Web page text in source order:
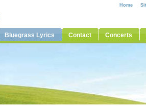
Bluegrass Lyrics Contact Concerts
Home